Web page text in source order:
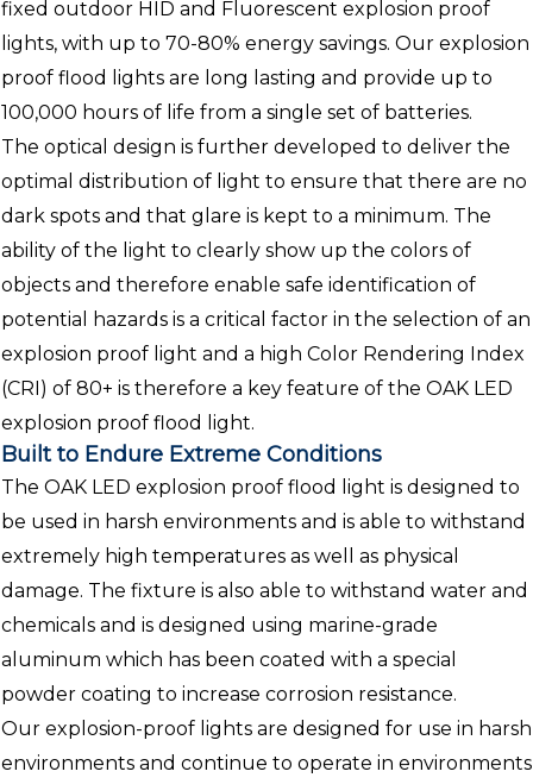
fixed outdoor HID and Fluorescent explosion proof
lights, with up to 70-80% energy savings. Our explosion
proof flood lights are long lasting and provide up to
100,000 hours of life from a single set of batteries.
The optical design is further developed to deliver the
optimal distribution of light to ensure that there are no
dark spots and that glare is kept to a minimum. The
ability of the light to clearly show up the colors of
objects and therefore enable safe identification of
potential hazards is a critical factor in the selection of an
explosion proof light and a high Color Rendering Index
(CRI) of 80+ is therefore a key feature of the OAK LED
explosion proof flood light.
Built to Endure Extreme Conditions
The OAK LED explosion proof flood light is designed to
be used in harsh environments and is able to withstand
extremely high temperatures as well as physical
damage. The fixture is also able to withstand water and
chemicals and is designed using marine-grade
aluminum which has been coated with a special
powder coating to increase corrosion resistance.
Our explosion-proof lights are designed for use in harsh
environments and continue to operate in environments